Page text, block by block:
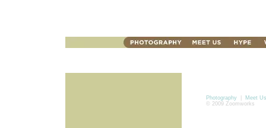
Photography|
Meet Us
© 2009 Zoomworks